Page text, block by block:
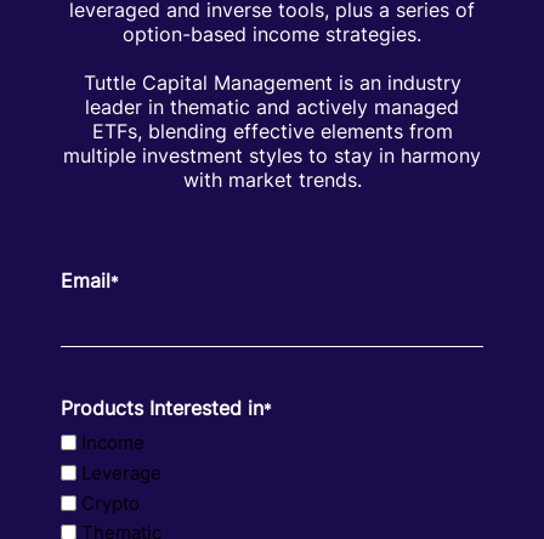
leveraged and inverse tools, plus a series of
option-based income strategies.
Tuttle Capital Management is an industry
leader in thematic and actively managed
ETFs, blending effective elements from
multiple investment styles to stay in harmony
with market trends.
Email*
Products Interested in*
Income
Leverage
Crypto
Thematic